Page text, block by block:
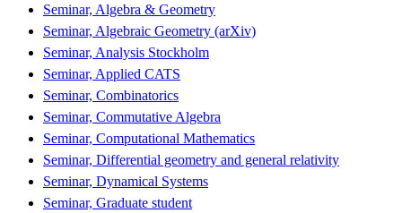
Seminar, Algebra & Geometry
Seminar, Algebraic Geometry (arXiv)
Seminar, Analysis Stockholm
Seminar, Applied CATS
Seminar, Combinatorics
Seminar, Commutative Algebra
Seminar, Computational Mathematics
Seminar, Differential geometry and general relativity
Seminar, Dynamical Systems
Seminar, Graduate student